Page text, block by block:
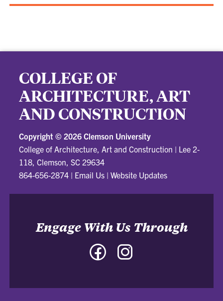
COLLEGE OF
ARCHITECTURE, ART
AND CONSTRUCTION
Copyright © 2026 Clemson University
College of Architecture, Art and Construction | Lee 2-
118, Clemson, SC 29634
864-656-2874 | Email Us |Website Updates
Engage With Us Through
Facebook